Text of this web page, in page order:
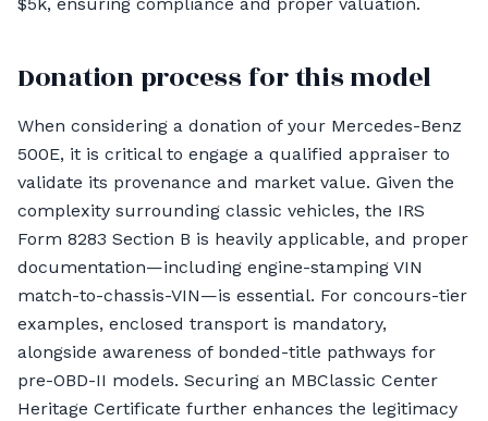
Donation process for this model
When considering a donation of your Mercedes-Benz
500E, it is critical to engage a qualified appraiser to
validate its provenance and market value. Given the
complexity surrounding classic vehicles, the IRS
Form 8283 Section B is heavily applicable, and proper
documentation—including engine-stamping VIN
match-to-chassis-VIN—is essential. For concours-tier
examples, enclosed transport is mandatory,
alongside awareness of bonded-title pathways for
pre-OBD-II models. Securing an MBClassic Center
Heritage Certificate further enhances the legitimacy